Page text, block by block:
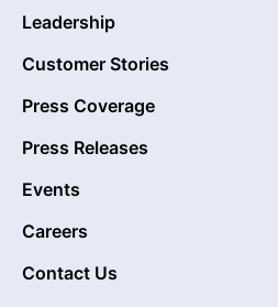
Leadership
Customer Stories
Press Coverage
Press Releases
Events
Careers
Contact Us